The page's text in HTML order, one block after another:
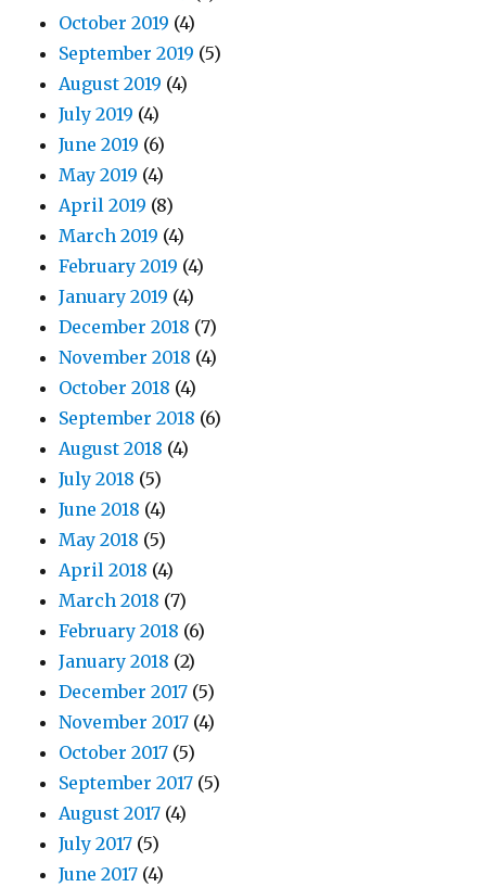
October 2019 (4)
September 2019 (5)
August 2019 (4)
July 2019 (4)
June 2019 (6)
May 2019 (4)
April 2019 (8)
March 2019 (4)
February 2019 (4)
January 2019 (4)
December 2018 (7)
November 2018 (4)
October 2018 (4)
September 2018 (6)
August 2018 (4)
July 2018 (5)
June 2018 (4)
May 2018 (5)
April 2018 (4)
March 2018 (7)
February 2018 (6)
January 2018 (2)
December 2017 (5)
November 2017 (4)
October 2017 (5)
September 2017 (5)
August 2017 (4)
July 2017 (5)
June 2017 (4)